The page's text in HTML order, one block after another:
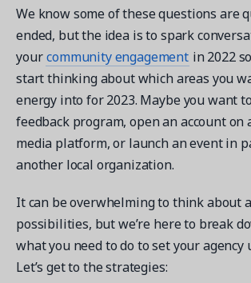
We know some of these questions are
ended, but the idea is to spark
yourcommunity engagement in 2022
start thinking about which areas you
energy into for 2023. Maybe you want
feedback program, open an account on
media platform, or launch an event in
another local organization.
It can be overwhelming to think about
possibilities, but we’re here to break
what you need to do to set your agency
Let’s get to the strategies: